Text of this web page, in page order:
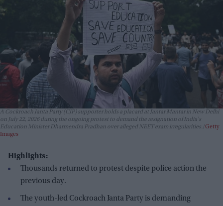
A Cockroach Janta Party (CJP) supporter holds a placard at Jantar Mantar in New Delhi
on July 22, 2026 during the ongoing protest to demand the resignation of India's
Education Minister Dharmendra Pradhan over alleged NEET exam irregularities. Getty
Images
Highlights:
Thousands returned to protest despite police action the
previous day.
The youth-led Cockroach Janta Party is demanding